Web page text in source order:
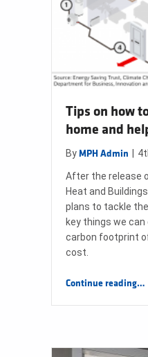
Tips on how
home and
By MPH Admin |
After the release
Heat and
plans to tackle
key things we
carbon footprint
cost.
Continue reading“Tips on how to save
…